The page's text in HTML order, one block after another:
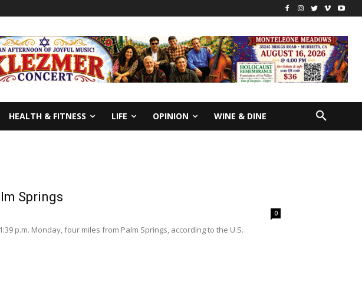
HEALTH & FITNESS LIFE OPINION WINE & DINE
Springs
0
p.m. Monday, four miles from Palm Springs, according to the U.S.